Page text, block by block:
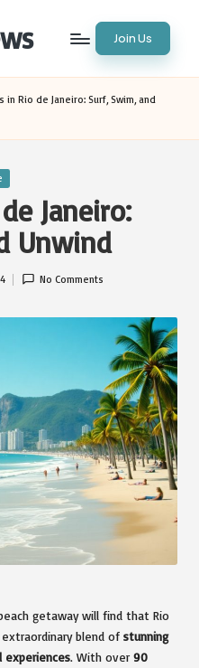
Join Us
in Rio de Janeiro: Surf, Swim, and
Janeiro:
Unwind
No Comments
getaway will find that Rio
blend of stunning
experiences. With over 90